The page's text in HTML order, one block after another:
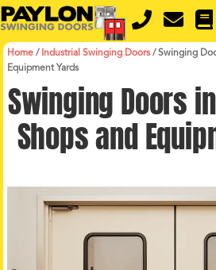
Skip
to
content
Home / Industrial Swinging Doors /Swinging
Equipment Yards
Swinging Doors
Shops and